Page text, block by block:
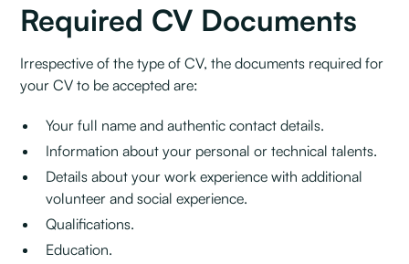
Required CV Documents
Irrespective of the type of CV, the documents required for
your CV to be accepted are:
Your full name and authentic contact details.
Information about your personal or technical talents.
Details about your work experience with additional
volunteer and social experience.
Qualifications.
Education.